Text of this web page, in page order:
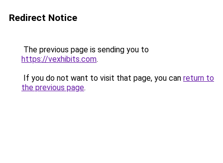
Redirect Notice
The previous page is sending you to
https://vexhibits.com.
If you do not want to visit that page, you can return to
the previous page.